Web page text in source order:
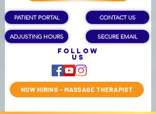
PATIENT PORTAL
ADJUSTING HOURS
CONTACT US
SECURE EMAIL
NOW HIRING - MASSAGE THERAPIST
Follow
us